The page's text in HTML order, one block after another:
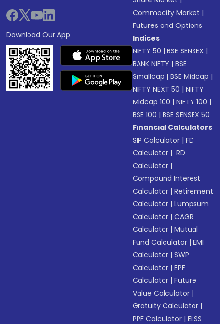
Download Our App
Commodity Market |
Futures and Options
Indices
NIFTY 50 |BSE SENSEX |
BANK NIFTY |BSE
Smallcap |BSE Midcap |
NIFTY NEXT 50 |NIFTY
Midcap 100 |NIFTY 100 |
BSE 100 |BSE SENSEX 50
Financial Calculators
SIP Calculator |FD
Calculator | RD
Calculator |
Compound Interest
Calculator |Retirement
Calculator |Lumpsum
Calculator |CAGR
Calculator |Mutual
Fund Calculator |EMI
Calculator |SWP
Calculator |EPF
Calculator |Future
Value Calculator |
Gratuity Calculator |
PPF Calculator |ELSS